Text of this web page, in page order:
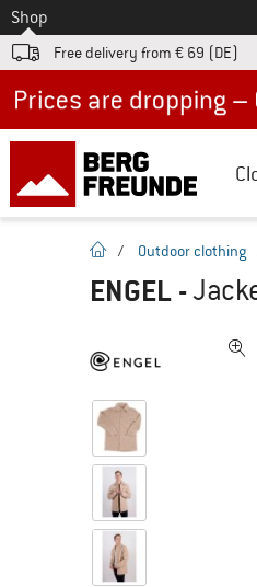
To
Shop
Free delivery from € 69 (DE)
homepage
/ Outdoor clothing
ENGEL -